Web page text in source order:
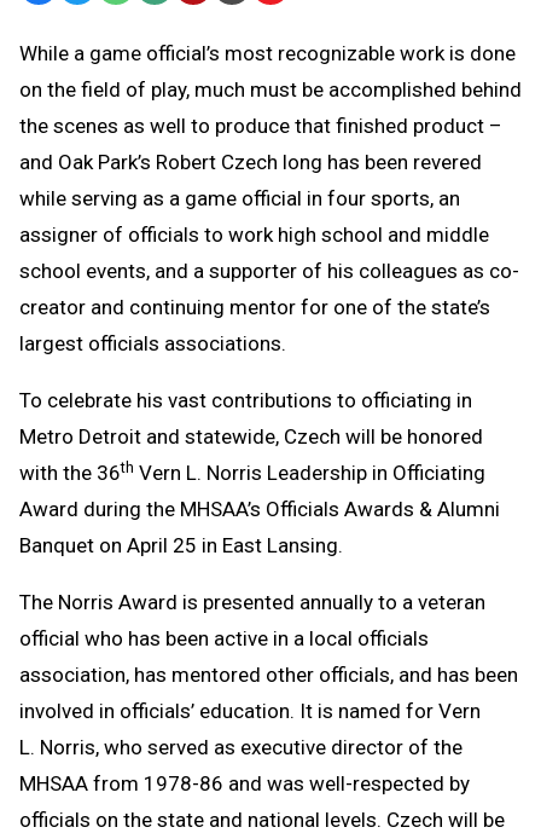
Message
to
Clipboard
While a game official’s most recognizable work is done
on the field of play, much must be accomplished behind
the scenes as well to produce that finished product –
and Oak Park’s Robert Czech long has been revered
while serving as a game official in four sports, an
assigner of officials to work high school and middle
school events, and a supporter of his colleagues as co-
creator and continuing mentor for one of the state’s
largest officials associations.
To celebrate his vast contributions to officiating in
Metro Detroit and statewide, Czech will be honored
with the 36th Vern L. Norris Leadership in Officiating
Award during the MHSAA’s Officials Awards & Alumni
Banquet on April 25 in East Lansing.
The Norris Award is presented annually to a veteran
official who has been active in a local officials
association, has mentored other officials, and has been
involved in officials’ education. It is named for Vern
L. Norris, who served as executive director of the
MHSAA from 1978-86 and was well-respected by
officials on the state and national levels. Czech will be